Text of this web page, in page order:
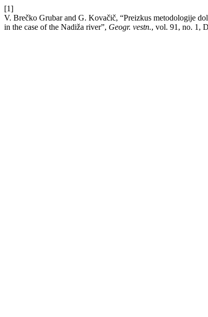
[1]
V. Brečko Grubar and G. Kovačič, “Preizkus metodologije
in the case of the Nadiža river”, Geogr. vestn., vol. 91, no. 1,